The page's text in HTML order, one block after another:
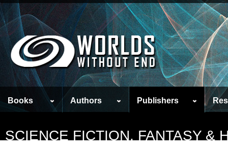
Books Authors Publishers
SCIENCE FICTION, FANTASY &